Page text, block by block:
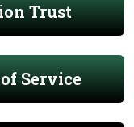
Trust
Service